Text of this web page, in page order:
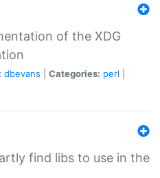
of the XDG
dbevans Categories: perl
find libs to use in the